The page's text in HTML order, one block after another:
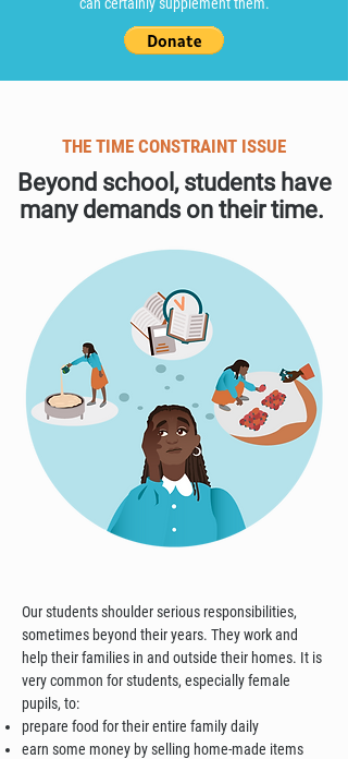
THE TIME CONSTRAINT ISSUE
Beyond school, students have
many demands on their time.
Our students shoulder serious responsibilities,
sometimes beyond their years. They work and
help their families in and outside their homes. It is
very common for students, especially female
pupils, to:
prepare food for their entire family daily
earn some money by selling home-made items